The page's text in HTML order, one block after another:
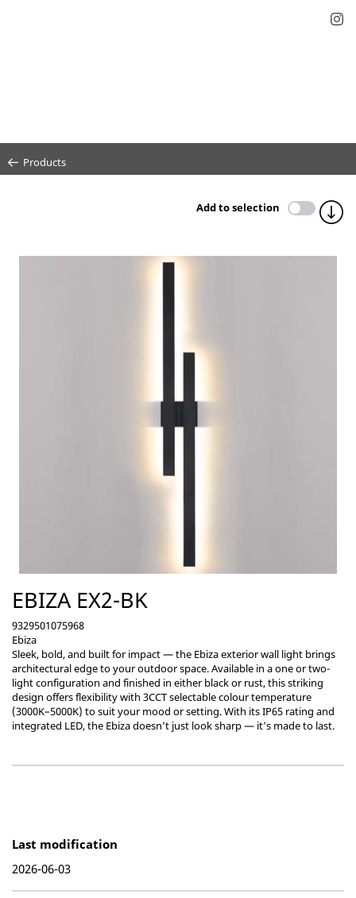
Products
Add to selection
EBIZA EX2-BK
9329501075968
Ebiza
Sleek, bold, and built for impact — the Ebiza exterior wall light brings
architectural edge to your outdoor space. Available in a one or two-
light configuration and finished in either black or rust, this striking
design offers flexibility with 3CCT selectable colour temperature
(3000K–5000K) to suit your mood or setting. With its IP65 rating and
integrated LED, the Ebiza doesn’t just look sharp — it’s made to last.
Last modification
2026-06-03